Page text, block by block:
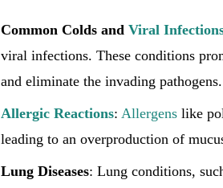
Common Colds and Viral
viral infections. These conditions
and eliminate the invading pathogens.
Allergic Reactions: Allergens like
leading to an overproduction of
Lung Diseases: Lung conditions,